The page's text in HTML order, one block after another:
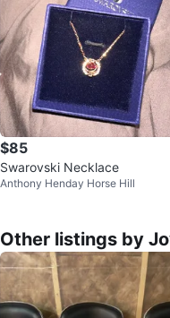
$85
Swarovski Necklace
Anthony Henday Horse Hill
Other listings by